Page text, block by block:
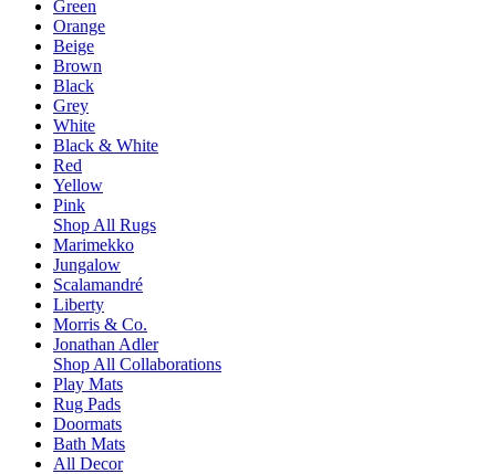
Green
Orange
Beige
Brown
Black
Grey
White
Black & White
Red
Yellow
Pink
Shop All Rugs
Marimekko
Jungalow
Scalamandré
Liberty
Morris & Co.
Jonathan Adler
Shop All Collaborations
Play Mats
Rug Pads
Doormats
Bath Mats
All Decor